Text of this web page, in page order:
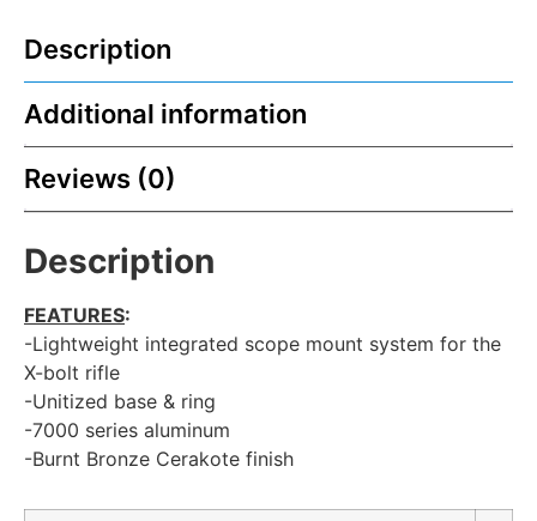
Description
Additional information
Reviews (0)
Description
FEATURES:
-Lightweight integrated scope mount system for the
X-bolt rifle
-Unitized base & ring
-7000 series aluminum
-Burnt Bronze Cerakote finish